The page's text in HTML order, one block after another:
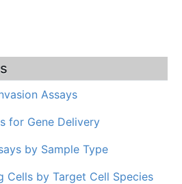
Assays
for Gene Delivery
by Sample Type
Cells by Target Cell Species